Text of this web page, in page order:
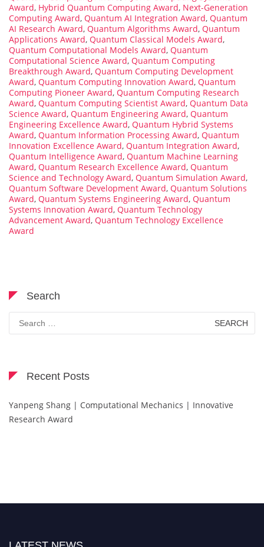
Award, Hybrid Quantum Computing Award, Next-Generation
Computing Award, Quantum AI Integration Award, Quantum
AI Research Award, Quantum Algorithms Award, Quantum
Applications Award, Quantum Classical Models Award,
Quantum Computational Models Award, Quantum
Computational Science Award, Quantum Computing
Breakthrough Award, Quantum Computing Development
Award, Quantum Computing Innovation Award, Quantum
Computing Pioneer Award, Quantum Computing Research
Award, Quantum Computing Scientist Award, Quantum Data
Science Award, Quantum Engineering Award, Quantum
Engineering Excellence Award, Quantum Hybrid Systems
Award, Quantum Information Processing Award, Quantum
Innovation Excellence Award, Quantum Integration Award,
Quantum Intelligence Award, Quantum Machine Learning
Award, Quantum Research Excellence Award, Quantum
Science and Technology Award, Quantum Simulation Award,
Quantum Software Development Award, Quantum Solutions
Award, Quantum Systems Engineering Award, Quantum
Systems Innovation Award, Quantum Technology
Advancement Award, Quantum Technology Excellence
Award
Search
for:
Recent Posts
Yanpeng Shang | Computational Mechanics | Innovative
Research Award